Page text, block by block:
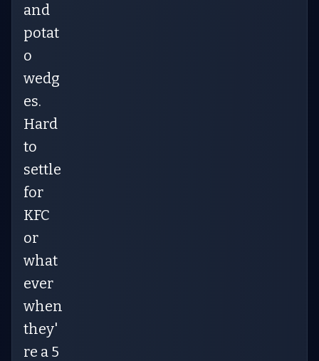
and
potat
o
wedg
es.
Hard
to
settle
for
KFC
or
what
ever
when
they'
re a 5